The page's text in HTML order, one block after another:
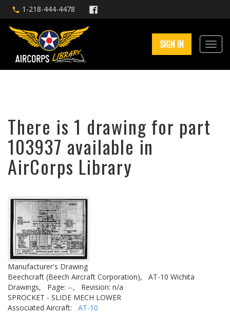
1-218-444-4478
SIGN IN
There is 1 drawing for part
103937 available in
AirCorps Library
Manufacturer's Drawing
Beechcraft (Beech Aircraft Corporation),
AT-10 Wichita
Drawings,
Page: --,
Revision: n/a
SPROCKET - SLIDE MECH LOWER
Associated Aircraft: AT-10